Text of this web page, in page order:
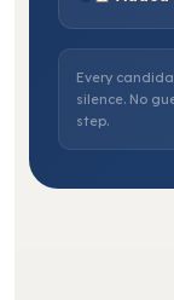
Every
silence. No
step.